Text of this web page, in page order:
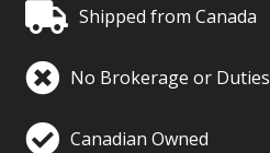
Shipped from Canada
No Brokerage or Duties
Canadian Owned